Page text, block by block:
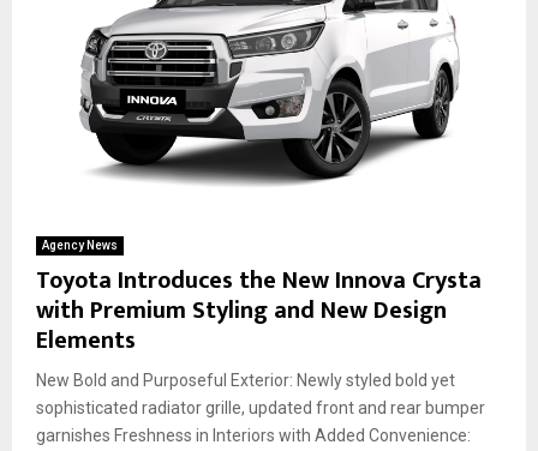
Agency News
Toyota Introduces the New Innova Crysta
with Premium Styling and New Design
Elements
New Bold and Purposeful Exterior: Newly styled bold yet
sophisticated radiator grille, updated front and rear bumper
garnishes Freshness in Interiors with Added Convenience: